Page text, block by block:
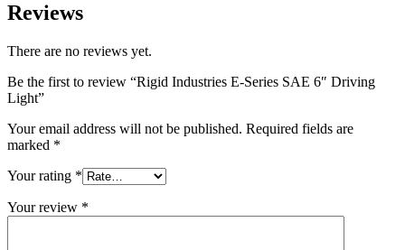
Reviews
There are no reviews yet.
Be the first to review “Rigid Industries E-Series SAE 6″ Driving
Light”
Your email address will not be published. Required fields are
marked *
Your rating *
Your review *